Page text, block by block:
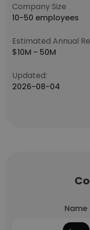
Company Size
10-50 employees
Estimated Annual
$10M - 50M
Updated:
2026-08-04
Name